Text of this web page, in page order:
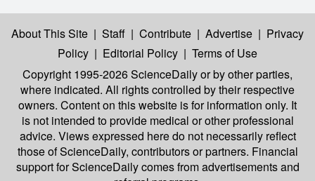
About This Site | Staff | Contribute | Advertise | Privacy
Policy | Editorial Policy | Terms of Use
Copyright 1995-2026 ScienceDailyor by other parties,
where indicated. All rights controlled by their respective
owners. Content on this website is for information only. It
is not intended to provide medical or other professional
advice. Views expressed here do not necessarily reflect
those of ScienceDaily, contributors or partners. Financial
support for ScienceDaily comes from advertisements and